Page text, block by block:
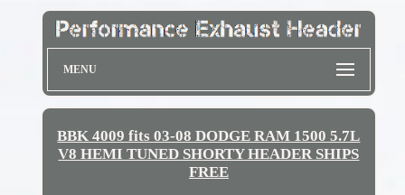
MENU
BBK 4009 fits 03-08 DODGE RAM 1500 5.7L
V8 HEMI TUNED SHORTY HEADER SHIPS
FREE